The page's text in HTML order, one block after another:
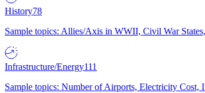
History78
Sample topics: Allies/Axis in WWII, Civil War
Infrastructure/Energy111
Sample topics: Number of Airports, Electricity Cost,